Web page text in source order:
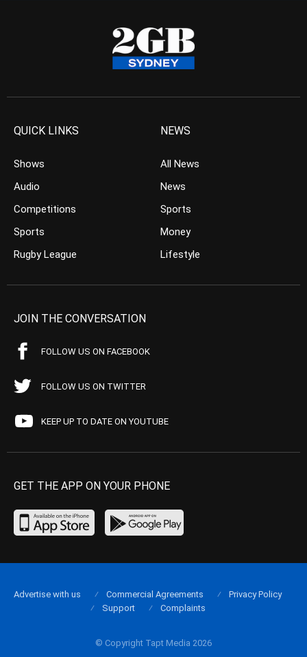
QUICK LINKS
Shows
Audio
Competitions
Sports
Rugby League
NEWS
All News
News
Sports
Money
Lifestyle
JOIN THE CONVERSATION
FOLLOW US ON FACEBOOK
FOLLOW US ON TWITTER
KEEP UP TO DATE ON YOUTUBE
GET THE APP ON YOUR PHONE
© Copyright Tapt Media 2026
Advertise with us Commercial Agreements
Privacy Policy
Support
Complaints